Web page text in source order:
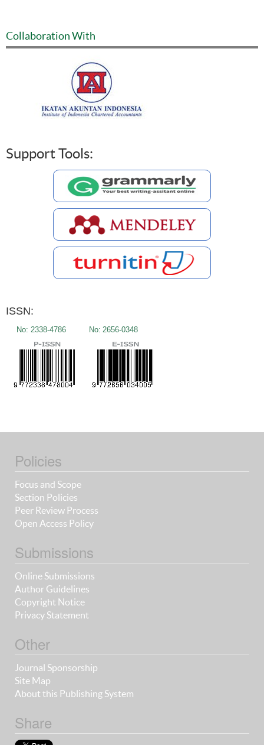
Collaboration With
Support Tools:
ISSN:
No: 2338-4786 No: 2656-0348
Policies
Focus and Scope
Section Policies
Peer Review Process
Open Access Policy
Submissions
Online Submissions
Author Guidelines
Copyright Notice
Privacy Statement
Other
Journal Sponsorship
Site Map
About this Publishing System
Share